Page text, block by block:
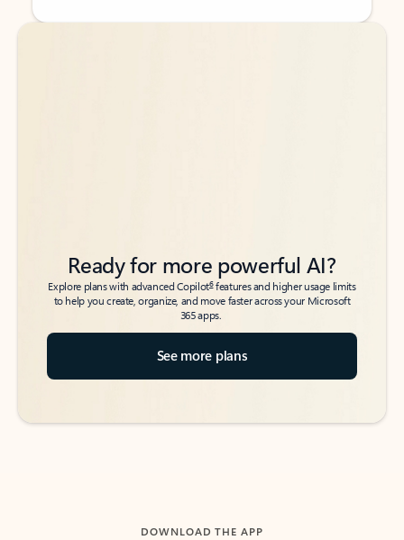
Back to tabs
Back to tabs
Ready for more powerful AI?
Explore plans with advanced Copilot6features and higher usage limits
to help you create, organize, and move faster across your Microsoft
365 apps.
See more plans
DOWNLOAD THE APP